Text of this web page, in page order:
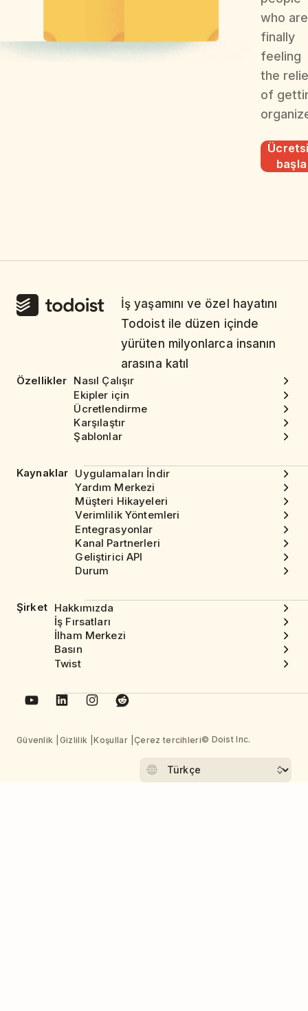
who are
finally
feeling
the
of
başla
İş yaşamını ve özel hayatını
Todoist ile düzen içinde
yürüten milyonlarca insanın
arasına katıl
Özellikler Nasıl Çalışır
Ekipler için
Ücretlendirme
Karşılaştır
Şablonlar
Kaynaklar Uygulamaları İndir
Yardım Merkezi
Müşteri Hikayeleri
Verimlilik Yöntemleri
Entegrasyonlar
Kanal Partnerleri
Geliştirici API
Durum
Şirket Hakkımızda
İş Fırsatları
İlham Merkezi
Basın
Twist
Güvenlik Gizlilik Koşullar Çerez tercihleri© Doist Inc.